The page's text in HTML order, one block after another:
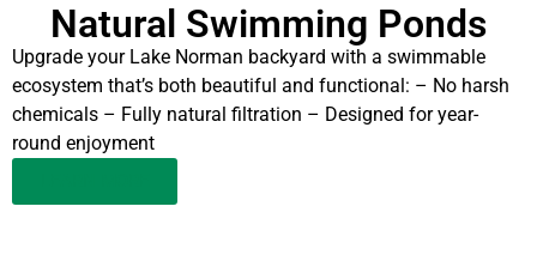
Natural Swimming Ponds
Upgrade your Lake Norman backyard with a swimmable
ecosystem that’s both beautiful and functional: – No harsh
chemicals – Fully natural filtration – Designed for year-
round enjoyment